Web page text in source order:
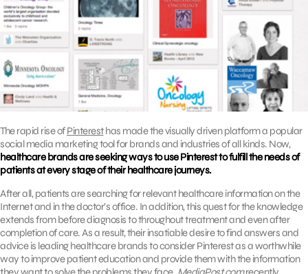
The rapid rise ofPinteresthas made the visually driven platform a popular
social media marketing tool for brands and industries of all kinds. Now,
healthcare brands are seeking ways to use Pinterest to fulfill the needs of
patients at every stage of their healthcare journeys.
After all, patients are searching for relevant healthcare information on the
Internet and in the doctor’s office. In addition, this quest for the knowledge
extends from before diagnosis to throughout treatment and even after
completion of care. As a result, their insatiable desire to find answers and
advice is leading healthcare brands to consider Pinterest as a worthwhile
way to improve patient education and provide them with the information